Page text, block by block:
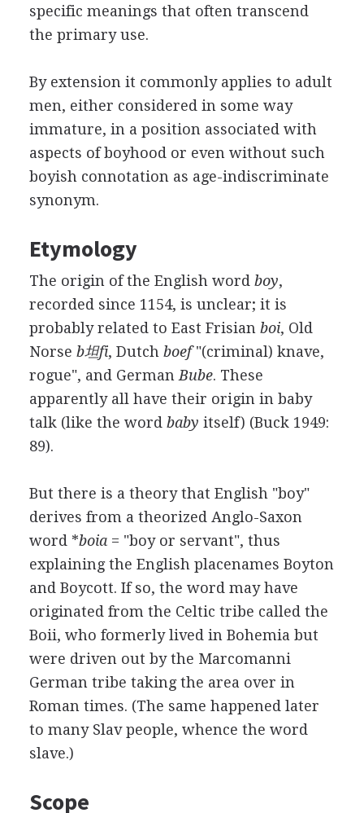
specific meanings that often transcend
the primary use.
By extension it commonly applies to adult
men, either considered in some way
immature, in a position associated with
aspects of boyhood or even without such
boyish connotation as age-indiscriminate
synonym.
Etymology
The origin of the English word boy,
recorded since 1154, is unclear; it is
probably related to East Frisian boi, Old
Norse b坦fi, Dutch boef"(criminal) knave,
rogue", and German Bube. These
apparently all have their origin in baby
talk (like the word baby itself) (Buck 1949:
89).
But there is a theory that English "boy"
derives from a theorized Anglo-Saxon
word *boia= "boy or servant", thus
explaining the English placenames Boyton
and Boycott. If so, the word may have
originated from the Celtic tribe called the
Boii, who formerly lived in Bohemia but
were driven out by the Marcomanni
German tribe taking the area over in
Roman times. (The same happened later
to many Slav people, whence the word
slave.)
Scope